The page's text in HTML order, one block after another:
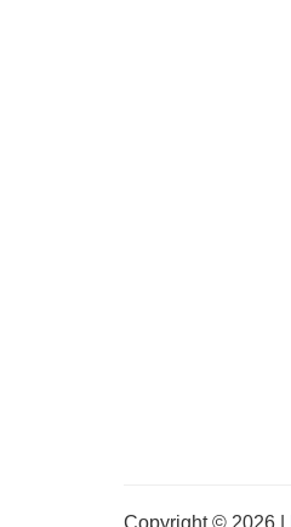
Copyright © 2026 |